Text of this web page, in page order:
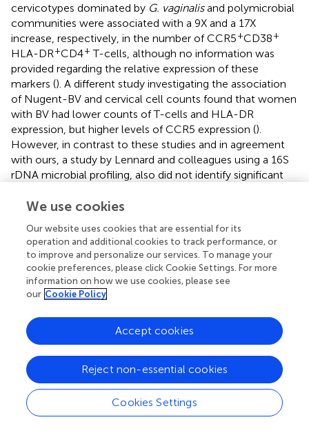
cervicotypes dominated by G. vaginalisand polymicrobial
communities were associated with a 9X and a 17X
increase, respectively, in the number of CCR5+CD38+
HLA-DR+CD4+ T-cells, although no information was
provided regarding the relative expression of these
markers (). A different study investigating the association
of Nugent-BV and cervical cell counts found that women
with BV had lower counts of T-cells and HLA-DR
expression, but higher levels of CCR5 expression ().
However, in contrast to these studies and in agreement
with ours, a study by Lennard and colleagues using a 16S
rDNA microbial profiling, also did not identify significant
relative frequencies of these immune cells (
dominant microbial communities promote mucosal
inflammation which may in turn increase HIV
susceptibility but are not necessarily associated with
increased HIV target cells in this low-risk cohort. Based
on the divergent IP-10 findings, it is possible other
such as CD8
T-cell responses are affected by the
microbiome to a greater extent which may also explain
the widely reported BV and HIV association.
Our study has several limitations. We were unable to
perform quantitative analysis at a genomic level to
determine the bacterial load in the study samples, so this
We use cookies
Our website uses cookies that are essential for its
operation and additional cookies to track performance, or
to improve and personalize our services. To manage your
cookie preferences, please click Cookie Settings. For more
information on how we use cookies, please see
our Cookie Policy
Cookies Settings
Reject non-essential cookies
Accept cookies